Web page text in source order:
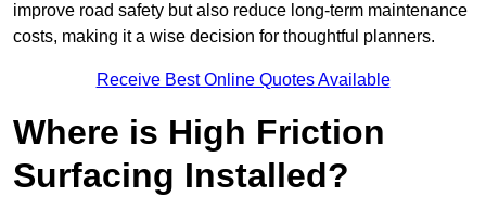
improve road safety but also reduce long-term maintenance
costs, making it a wise decision for thoughtful planners.
Receive Best Online Quotes Available
Where is High Friction
Surfacing Installed?